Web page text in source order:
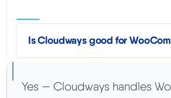
Is Cloudways good for
Yes — Cloudways handles